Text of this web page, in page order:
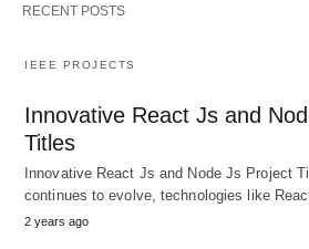
RECENT POSTS
IEEE PROJECTS
Innovative React Js and
Titles
Innovative React Js and Node Js Project
continues to evolve, technologies like
2 years ago